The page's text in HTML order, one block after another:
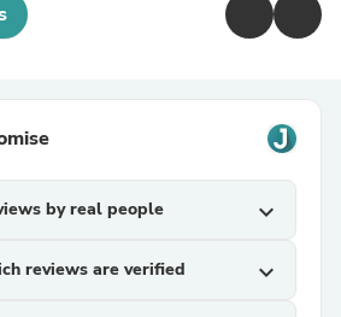
by real people expand_more
reviews are verified expand_more